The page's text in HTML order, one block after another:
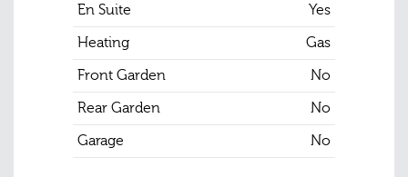
En Suite
Yes
Heating
Gas
Front Garden
No
Rear Garden
No
Garage
No